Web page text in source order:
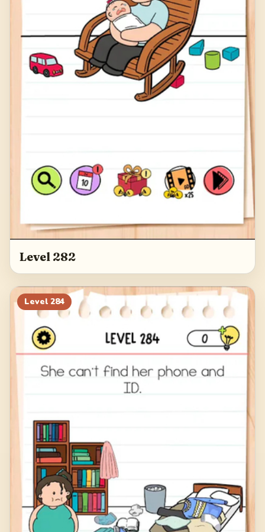
Level 282
Level 284